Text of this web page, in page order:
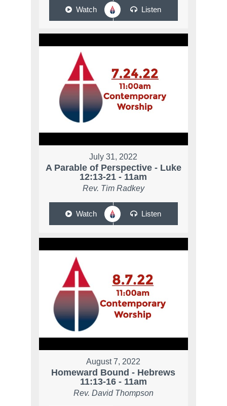
Watch Listen
July 31, 2022
A Parable of Perspective - Luke
12:13-21 - 11am
Rev. Tim Radkey
Watch Listen
August 7, 2022
Homeward Bound - Hebrews
11:13-16 - 11am
Rev. David Thompson